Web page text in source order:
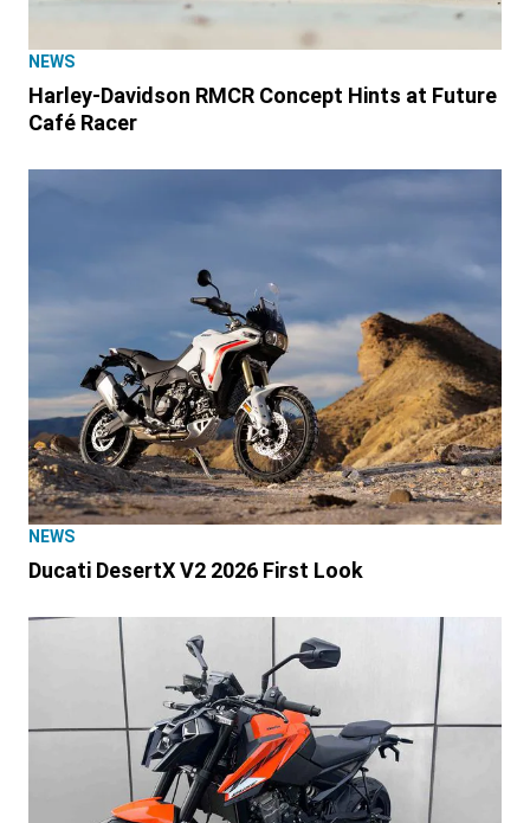
NEWS
Harley-Davidson RMCR Concept Hints at Future
Café Racer
NEWS
Ducati DesertX V2 2026 First Look